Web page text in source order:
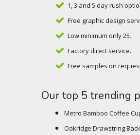
1, 3 and 5 day rush
Free graphic design
Low minimum only 25.
Factory direct service.
Free samples on
Our top 5 trending
Metro Bamboo Coffee
Oakridge Drawstring